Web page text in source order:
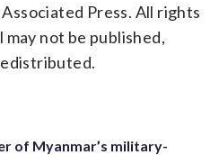
Press. All rights
not be published,
of Myanmar’s military-